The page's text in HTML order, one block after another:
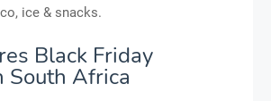
ice & snacks.
Black Friday
South Africa